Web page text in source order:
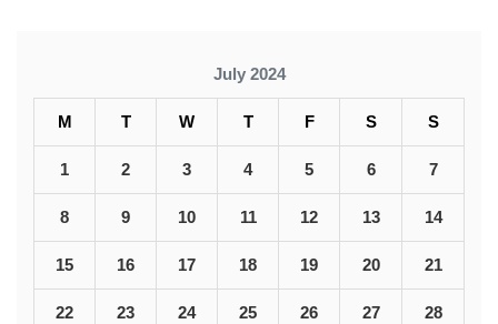
July 2024
M T W T F S S
1 2 3 4 5 6 7
8 9 10 11 12 13 14
15 16 17 18 19 20 21
22 23 24 25 26 27 28